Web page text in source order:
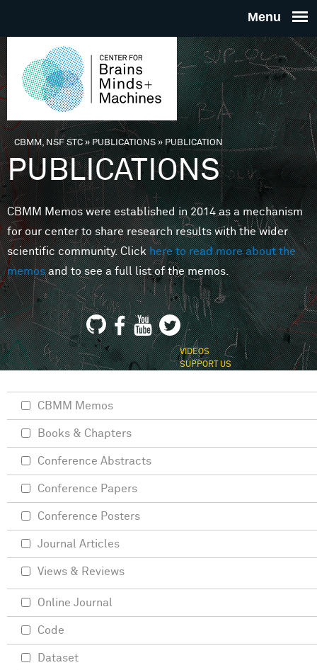
THE
FOR
MINDS
You are here
CBMM, NSF STC» PUBLICATIONS»PUBLICATION
PUBLICATIONS
CBMM Memos were established in 2014 as a mechanism
for our center to share research results with the wider
scientific community. Clickhere to read more about the
memosand to see a full list of the memos.
VIDEOS
SUPPORT US
CBMM Memos
Books & Chapters
Conference Abstracts
Conference Papers
Conference Posters
Journal Articles
Views & Reviews
Online Journal
Code
Dataset